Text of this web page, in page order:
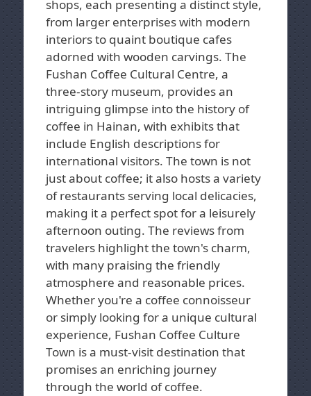
shops, each presenting a distinct style,
from larger enterprises with modern
interiors to quaint boutique cafes
adorned with wooden carvings. The
Fushan Coffee Cultural Centre, a
three-story museum, provides an
intriguing glimpse into the history of
coffee in Hainan, with exhibits that
include English descriptions for
international visitors. The town is not
just about coffee; it also hosts a variety
of restaurants serving local delicacies,
making it a perfect spot for a leisurely
afternoon outing. The reviews from
travelers highlight the town's charm,
with many praising the friendly
atmosphere and reasonable prices.
Whether you're a coffee connoisseur
or simply looking for a unique cultural
experience, Fushan Coffee Culture
Town is a must-visit destination that
promises an enriching journey
through the world of coffee.